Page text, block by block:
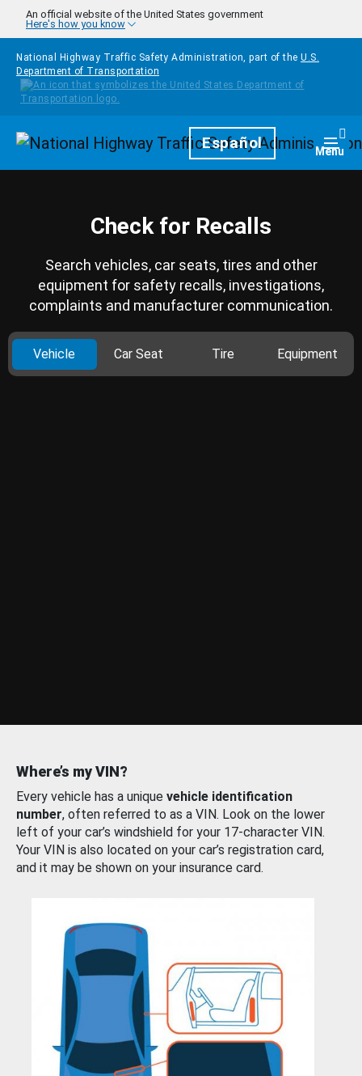
Skip to main content
An official website of the United States government
Here's how you know
National Highway Traffic Safety Administration, part of the U.S.
Department of Transportation
HomepageEspañol Menu
Check for Recalls
Search vehicles, car seats, tires and other
equipment for safety recalls, investigations,
complaints and manufacturer communication.
Vehicle Car Seat Tire Equipment
Where’s my VIN?
Every vehicle has a unique vehicle identification
number, often referred to as a VIN. Look on the lower
left of your car’s windshield for your 17-character VIN.
Your VIN is also located on your car’s registration card,
and it may be shown on your insurance card.